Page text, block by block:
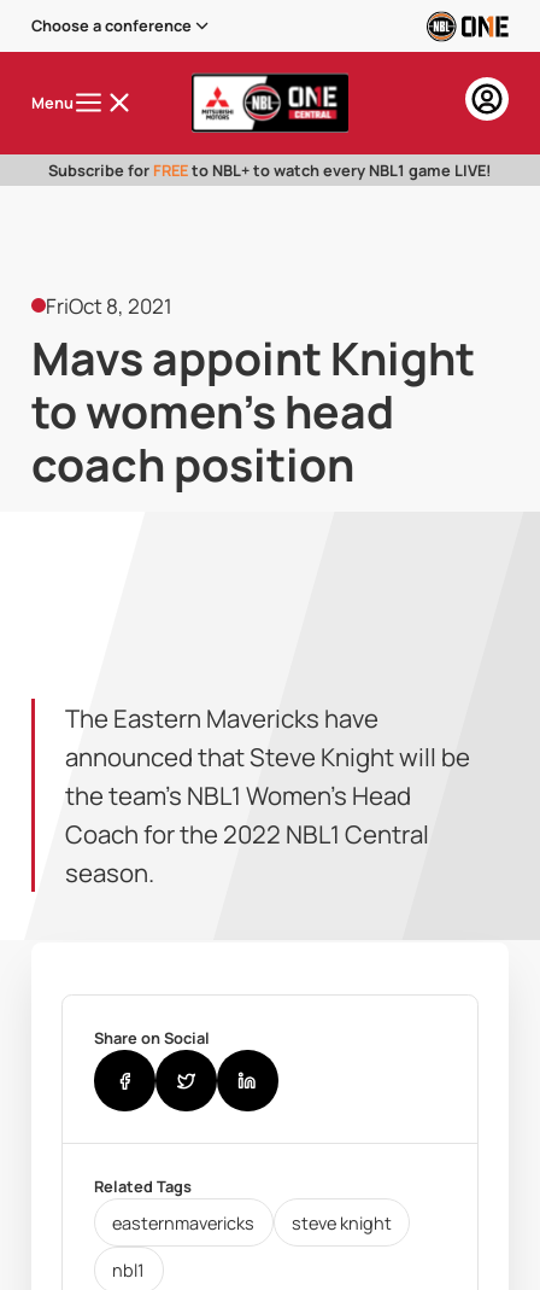
Choose a conference
Menu
Subscribe for FREEto NBL+ to watch every NBL1 game LIVE!
FriOct 8, 2021
Mavs appoint Knight
to women's head
coach position
The Eastern Mavericks have
announced that Steve Knight will be
the team's NBL1 Women's Head
Coach for the 2022 NBL1 Central
season.
Share on Social
Related Tags
easternmavericks steve knight
nbl1